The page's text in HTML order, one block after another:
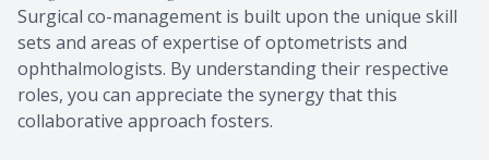
Surgical co-management is built upon the unique skill
sets and areas of expertise of optometrists and
ophthalmologists. By understanding their respective
roles, you can appreciate the synergy that this
collaborative approach fosters.